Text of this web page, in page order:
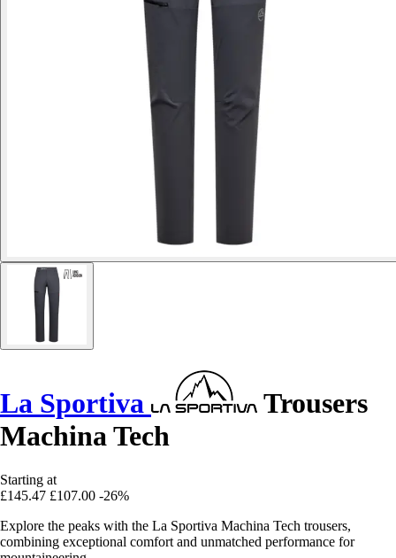
La Sportiva
Trousers
Machina Tech
Starting at
£145.47 £107.00 -26%
Explore the peaks with the La Sportiva Machina Tech trousers,
combining exceptional comfort and unmatched performance for